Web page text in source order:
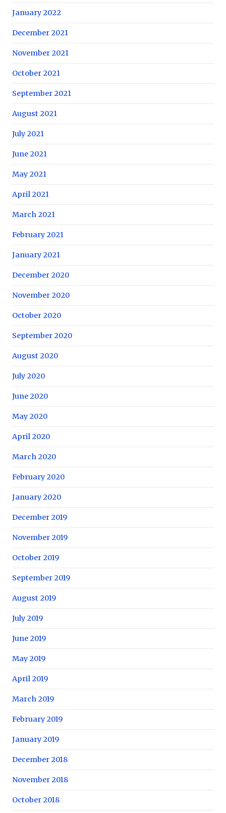
January 2022
December 2021
November 2021
October 2021
September 2021
August 2021
July 2021
June 2021
May 2021
April 2021
March 2021
February 2021
January 2021
December 2020
November 2020
October 2020
September 2020
August 2020
July 2020
June 2020
May 2020
April 2020
March 2020
February 2020
January 2020
December 2019
November 2019
October 2019
September 2019
August 2019
July 2019
June 2019
May 2019
April 2019
March 2019
February 2019
January 2019
December 2018
November 2018
October 2018